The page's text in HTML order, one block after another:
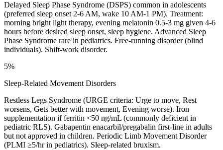
Delayed Sleep Phase Syndrome (DSPS) common in adolescents
(preferred sleep onset 2-6 AM, wake 10 AM-1 PM). Treatment:
morning bright light therapy, evening melatonin 0.5-3 mg given 4-6
hours before desired sleep onset, sleep hygiene. Advanced Sleep
Phase Syndrome rare in pediatrics. Free-running disorder (blind
individuals). Shift-work disorder.
5%
Sleep-Related Movement Disorders
Restless Legs Syndrome (URGE criteria: Urge to move, Rest
worsens, Gets better with movement, Evening worse). Iron
supplementation if ferritin <50 ng/mL (commonly deficient in
pediatric RLS). Gabapentin enacarbil/pregabalin first-line in adults
but not approved in children. Periodic Limb Movement Disorder
(PLMI ≥5/hr in pediatrics). Sleep-related bruxism.